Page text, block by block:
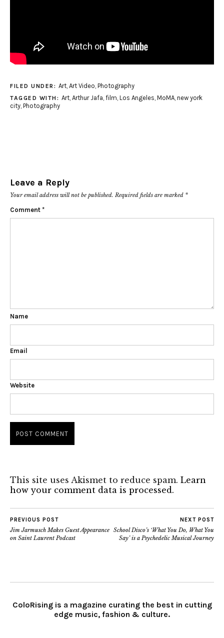
FILED UNDER: Art, Art Video Photography
TAGGED WITH: Art, Arthur Jafa film Los Angeles MoMA, new york
city Photography
Leave a Reply
Your email address will not be published. Required fields are marked *
Comment *
Name
Email
Website
This site uses Akismet to reduce spam. Learn
how your comment data is processed.
PREVIOUS POST
Jim Jarmusch Makes Guest Appearance
on Saint Laurent Podcast
NEXT POST
School Disco’s ‘What You Do, What You
Say’ is a Psychedelic Musical Journey
ColoRising is a magazine curating the best in cutting
edge music, fashion & culture.